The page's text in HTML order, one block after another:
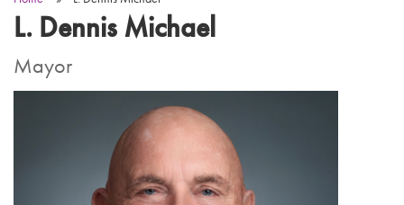
Breadcrumb
L. Dennis Michael
Mayor